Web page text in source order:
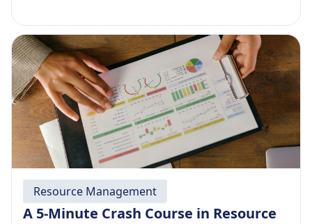
Resource Management
A 5-Minute Crash Course in Resource